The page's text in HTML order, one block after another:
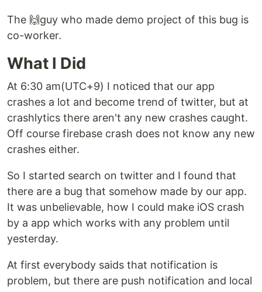
The 🙌guy who made demo project of this bug is
co-worker.
What I Did
At 6:30 am(UTC+9) I noticed that our app
crashes a lot and become trend of twitter, but at
crashlytics there aren't any new crashes caught.
Off course firebase crash does not know any new
crashes either.
So I started search on twitter and I found that
there are a bug that somehow made by our app.
It was unbelievable, how I could make iOS crash
by a app which works with any problem until
yesterday.
At first everybody saids that notification is
problem, but there are push notification and local